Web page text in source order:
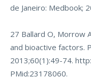
de Janeiro: Medbook;
27 Ballard O, Morrow
and bioactive factors.
2013;60(1):49-74.
PMid:23178060.